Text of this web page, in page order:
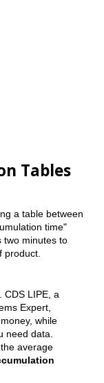
Tables
a table between
time"
two minutes to
product.
CDS LIPE, a
Expert,
while
need data.
average